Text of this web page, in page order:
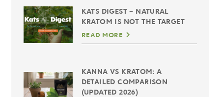
KATS DIGEST – NATURAL
KRATOM IS NOT THE TARGET
READ MORE
KANNA VS KRATOM: A
DETAILED COMPARISON
(UPDATED 2026)